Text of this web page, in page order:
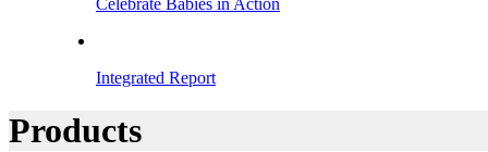
Celebrate Babies in Action
Integrated Report
Products